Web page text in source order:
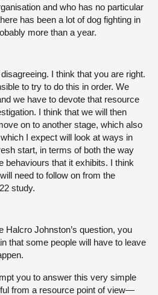
and who has no particular
has been a lot of dog fighting in
more than a year.
I think that you are right.
to try to do this in order. We
we have to devote that resource
I think that we will then
on to another stage, which also
I expect will look at ways in
start, in terms of both the way
behaviours that it exhibits. I think
need to follow on from the
study.
Halcro Johnston’s question, you
that some people will have to leave
you to answer this very simple
from a resource point of view—